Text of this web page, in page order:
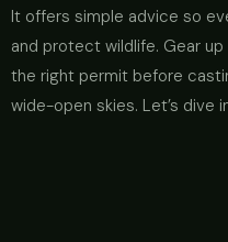
It offers simple advice so
and protect wildlife. Gear
the right permit before
wide-open skies. Let’s dive